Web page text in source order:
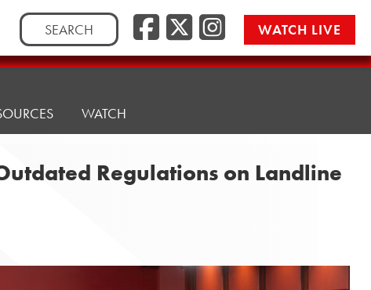
Search
for:
WATCH LIVE
WATCH
Regulations on Landline